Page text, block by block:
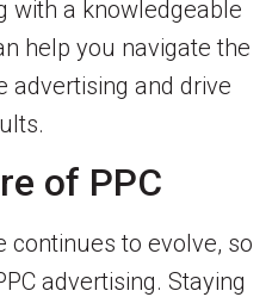
with a knowledgeable
help you navigate the
advertising and drive
of PPC
continues to evolve, so
advertising. Staying